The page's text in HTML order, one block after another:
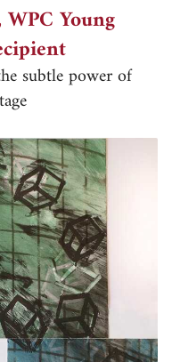
Young
subtle power of
WPC Young Printmaker